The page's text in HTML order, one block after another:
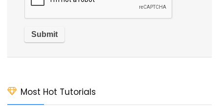
Most Hot Tutorials